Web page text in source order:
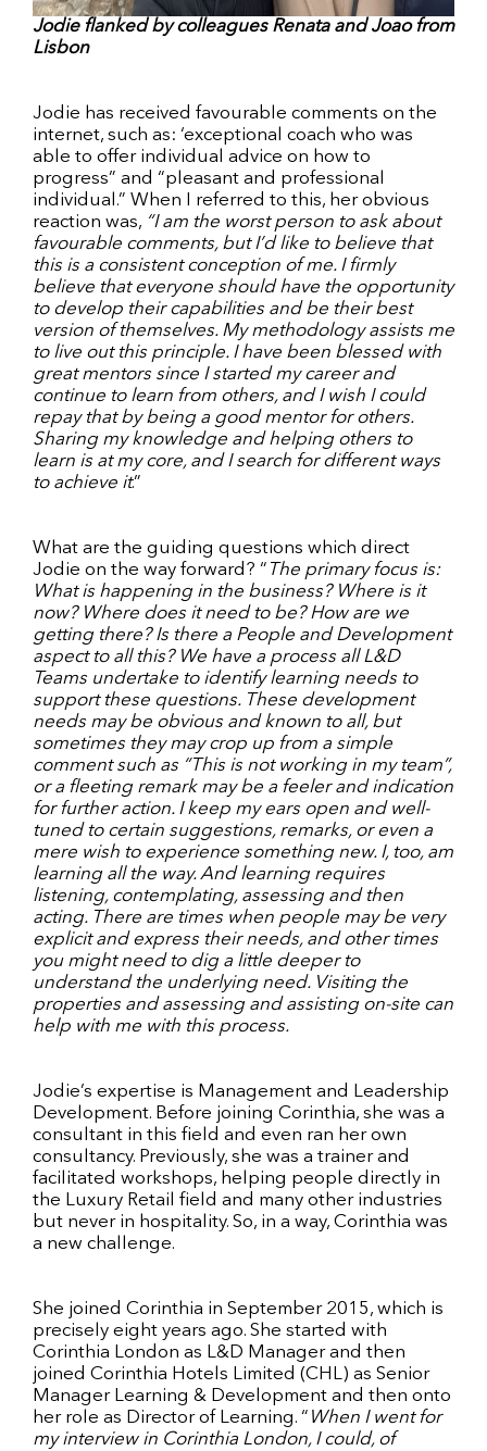
Jodie flanked by colleagues Renata and Joao from
Lisbon
Jodie has received favourable comments on the
internet, such as: ‘exceptional coach who was
able to offer individual advice on how to
progress” and “pleasant and professional
individual.” When I referred to this, her obvious
reaction was, “I am the worst person to ask about
favourable comments, but I’d like to believe that
this is a consistent conception of me. I firmly
believe that everyone should have the opportunity
to develop their capabilities and be their best
version of themselves. My methodology assists me
to live out this principle. I have been blessed with
great mentors since I started my career and
continue to learn from others, and I wish I could
repay that by being a good mentor for others.
Sharing my knowledge and helping others to
learn is at my core, and I search for different ways
to achieve it.”
What are the guiding questions which direct
Jodie on the way forward? “ The primary focus is:
What is happening in the business? Where is it
now? Where does it need to be? How are we
getting there? Is there a People and Development
aspect to all this? We have a process all L&D
Teams undertake to identify learning needs to
support these questions. These development
needs may be obvious and known to all, but
sometimes they may crop up from a simple
comment such as “This is not working in my team”,
or a fleeting remark may be a feeler and indication
for further action. I keep my ears open and well-
tuned to certain suggestions, remarks, or even a
mere wish to experience something new. I, too, am
learning all the way. And learning requires
listening, contemplating, assessing and then
acting. There are times when people may be very
explicit and express their needs, and other times
you might need to dig a little deeper to
understand the underlying need. Visiting the
properties and assessing and assisting on-site can
help with me with this process.
Jodie’s expertise is Management and Leadership
Development. Before joining Corinthia, she was a
consultant in this field and even ran her own
consultancy. Previously, she was a trainer and
facilitated workshops, helping people directly in
the Luxury Retail field and many other industries
but never in hospitality. So, in a way, Corinthia was
a new challenge.
She joined Corinthia in September 2015, which is
precisely eight years ago. She started with
Corinthia London as L&D Manager and then
joined Corinthia Hotels Limited (CHL) as Senior
Manager Learning & Development and then onto
her role as Director of Learning. “ When I went for
my interview in Corinthia London, I could, of